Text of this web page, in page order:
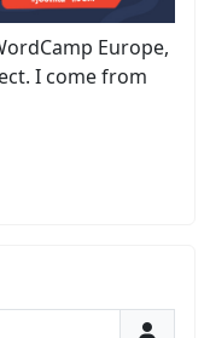
Europe,
I come from